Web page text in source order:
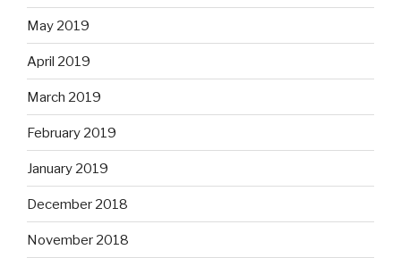
May 2019
April 2019
March 2019
February 2019
January 2019
December 2018
November 2018